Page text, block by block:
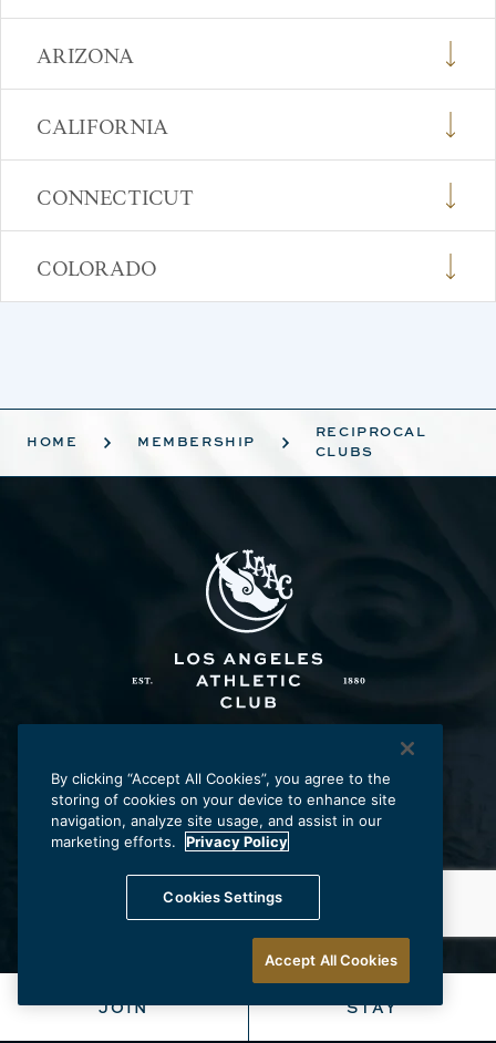
JOIN STAY
ARIZONA
CALIFORNIA
CONNECTICUT
COLORADO
HOME MEMBERSHIP
RECIPROCAL
CLUBS
431 W. Seventh St., Los Angeles, CA 90014
p:213.625.2211e:laac@laac.net
Frequently Asked QuestionsPrivacy Policy
Terms & Conditions
Do Not Sell My Information
By clicking “Accept All Cookies”, you agree to the
storing of cookies on your device to enhance site
navigation, analyze site usage, and assist in our
marketing efforts.
Privacy Policy
Cookies Settings
Accept All Cookies